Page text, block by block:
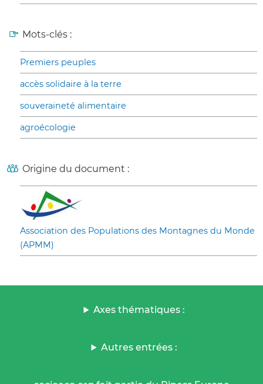
Mots-clés :
Premiers peuples
accès solidaire à la terre
souveraineté alimentaire
agroécologie
Origine du document :
Association des Populations des Montagnes du Monde
(APMM)
Axes thématiques :
Autres entrées :